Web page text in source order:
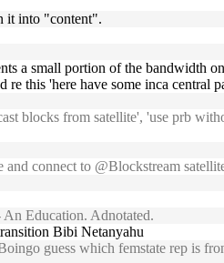
it into "content".
a small portion of the bandwidth
this 'here have some inca central
blocks from satellite', 'use prb
connect to @Blockstream
Education. Adnotated.
Bibi Netanyahu
guess which femstate rep is